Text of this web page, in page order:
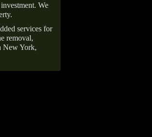
We
services for
removal,
New York,